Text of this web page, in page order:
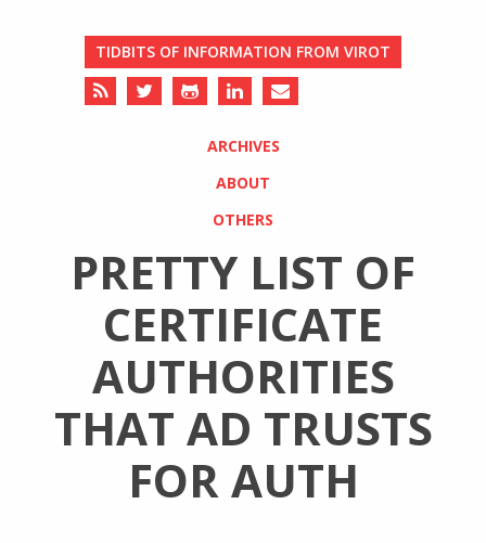
TIDBITS OF INFORMATION FROM VIROT
ARCHIVES
ABOUT
OTHERS
PRETTY LIST OF
CERTIFICATE
AUTHORITIES
THAT AD TRUSTS
FOR AUTH